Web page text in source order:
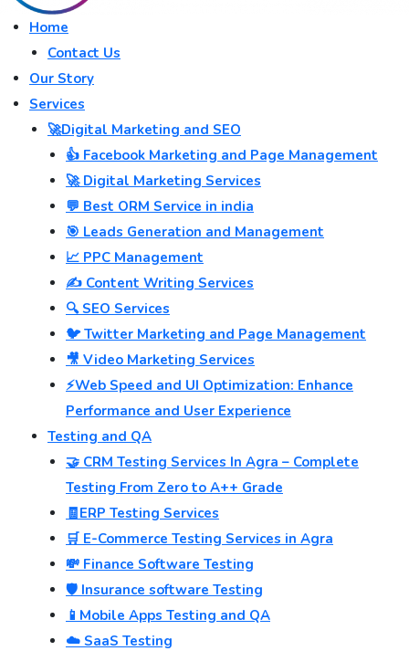
Home
Contact Us
Our Story
Services
🚀Digital Marketing and SEO
👍 Facebook Marketing and Page Management
🚀 Digital Marketing Services
💬 Best ORM Service in india
🎯 Leads Generation and Management
📈 PPC Management
✍️ Content Writing Services
🔍 SEO Services
🐦 Twitter Marketing and Page Management
🎥 Video Marketing Services
⚡Web Speed and UI Optimization: Enhance
Performance and User Experience
Testing and QA
🤝 CRM Testing Services In Agra – Complete
Testing From Zero to A++ Grade
🧾ERP Testing Services
🛒 E-Commerce Testing Services in Agra
💸 Finance Software Testing
🛡️ Insurance software Testing
📱Mobile Apps Testing and QA
☁️ SaaS Testing